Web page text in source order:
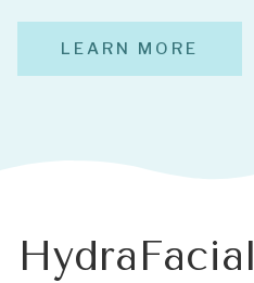
LEARN MORE
HydraFacial